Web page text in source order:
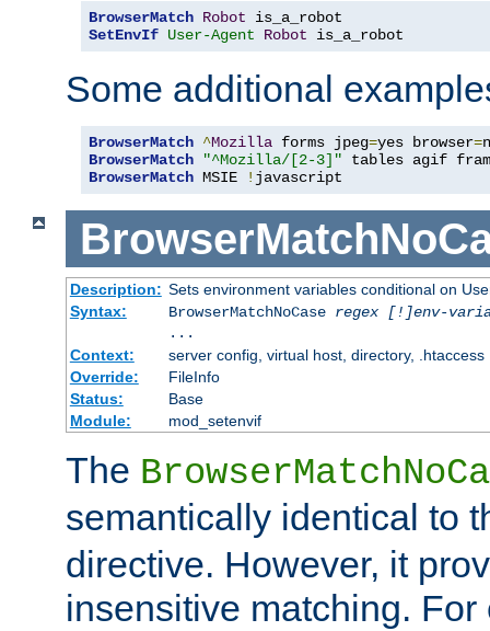
BrowserMatch Robot
SetEnvIf User-Agent Robot is_a_robot
Some additional
BrowserMatch ^Mozilla forms jpeg=yes browser=
BrowserMatch
"^Mozilla/[2-3]"
BrowserMatch MSIE ! javascript
Description: Sets environment variables conditional on
Syntax:
BrowserMatchNoCase regex [!]env-
...
Context:
server config, virtual host, directory, .htaccess
Override:
FileInfo
Status:
Base
Module:
mod_setenvif
The
semantically identical to
directive. However, it
insensitive matching. For